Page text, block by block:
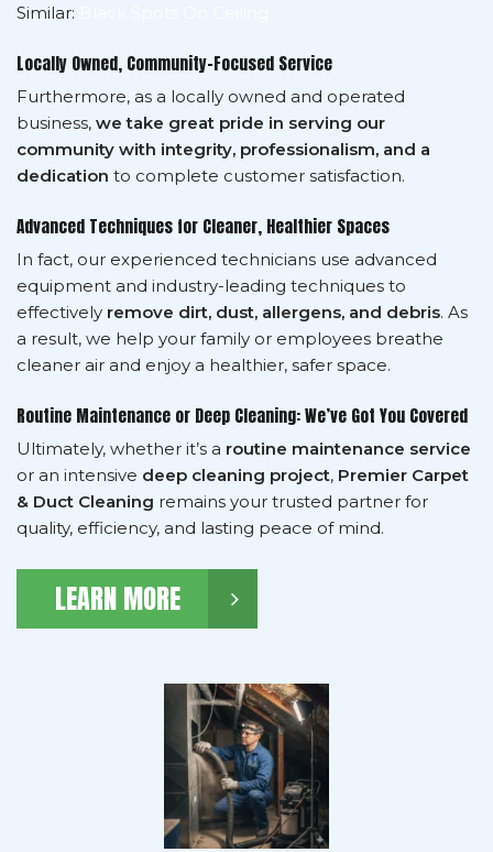
Similar:
Locally Owned, Community-Focused Service
Furthermore, as a locally owned and operated
business, we take great pride in serving our
community with integrity, professionalism, and a
dedication to complete customer satisfaction.
Advanced Techniques for Cleaner, Healthier Spaces
In fact, our experienced technicians use advanced
equipment and industry-leading techniques to
effectively remove dirt, dust, allergens, and debris. As
a result, we help your family or employees breathe
cleaner air and enjoy a healthier, safer space.
Routine Maintenance or Deep Cleaning: We’ve Got You Covered
Ultimately, whether it’s a routine maintenance service
or an intensive deep cleaning project, Premier Carpet
& Duct Cleaning remains your trusted partner for
quality, efficiency, and lasting peace of mind.
LEARN MORE